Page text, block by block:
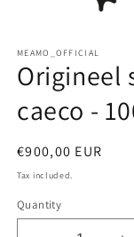
1
in
modal
MEAMO_OFFICIAL
Origineel
caeco -
Regular
price
€900,00 EUR
Tax included.
Quantity